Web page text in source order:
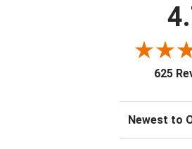
625
Sort Reviews